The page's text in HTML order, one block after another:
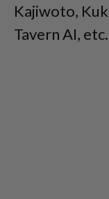
Kajiwoto,
Tavern AI, etc.